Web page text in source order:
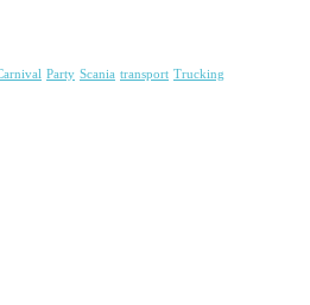
Party Scania transport Trucking